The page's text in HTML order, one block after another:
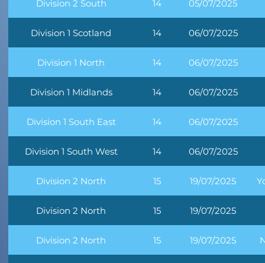
Division 2 South 14 05/07/2025
Division 1 Scotland 14 06/07/2025
Division 1 North 14 06/07/2025
Division 1 Midlands 14 06/07/2025
Division 1 South East 14 06/07/2025
Division 1 South West 14 06/07/2025
Division 2 North 15 19/07/2025
Division 2 North 15 19/07/2025
Division 2 North 15 19/07/2025